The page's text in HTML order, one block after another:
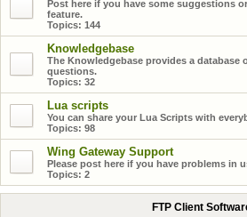
Post here if you have some suggestions
feature.
Topics: 144
Knowledgebase
The Knowledgebase provides a database
questions.
Topics: 32
Lua scripts
You can share your Lua Scripts with
Topics: 98
Wing Gateway Support
Please post here if you have problems in
Topics: 2
FTP Client